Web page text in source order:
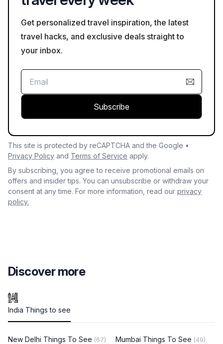
Get personalized travel inspiration, the latest
travel hacks, and exclusive deals straight to
your inbox.
Subscribe
This site is protected by reCAPTCHA and the Google •
Privacy Policy and Terms of Service apply.
By subscribing, you agree to receive promotional emails on
offers and insider tips. You can unsubscribe or withdraw your
consent at any time. For more information, read our privacy
policy.
Discover more
India Things to see
New Delhi Things To See (67) Mumbai Things To See (49)